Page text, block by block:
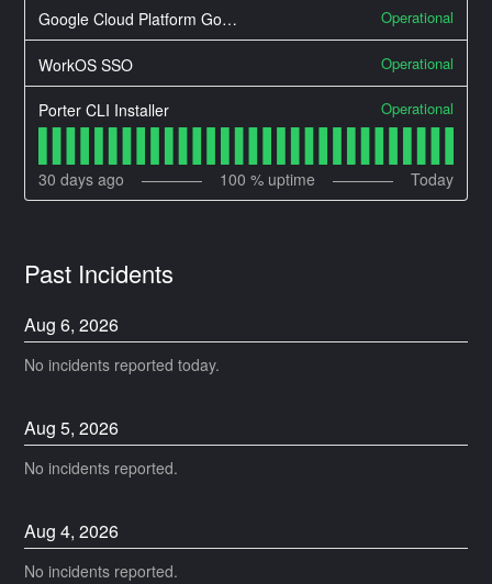
Google Cloud Platform Google Kubernetes Engine Operational
WorkOS SSO Operational
Porter CLI Installer Operational
30 days ago 100 % uptime Today
Past Incidents
Aug6,2026
No incidents reported today.
Aug5,2026
No incidents reported.
Aug4,2026
No incidents reported.